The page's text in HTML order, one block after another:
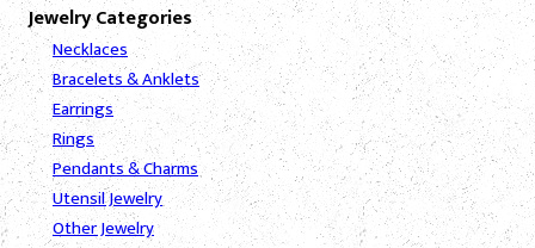
Jewelry Categories
Necklaces
Bracelets & Anklets
Earrings
Rings
Pendants & Charms
Utensil Jewelry
Other Jewelry